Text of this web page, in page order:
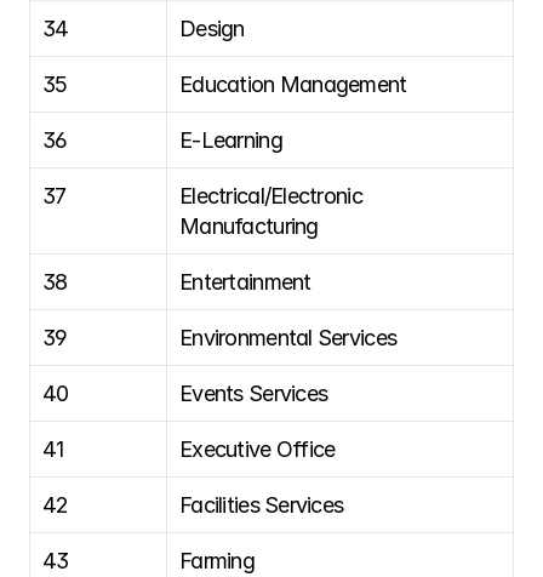
34 Design
35 Education Management
36 E-Learning
37
Electrical/Electronic
Manufacturing
38 Entertainment
39 Environmental Services
40 Events Services
41 Executive Office
42 Facilities Services
43 Farming